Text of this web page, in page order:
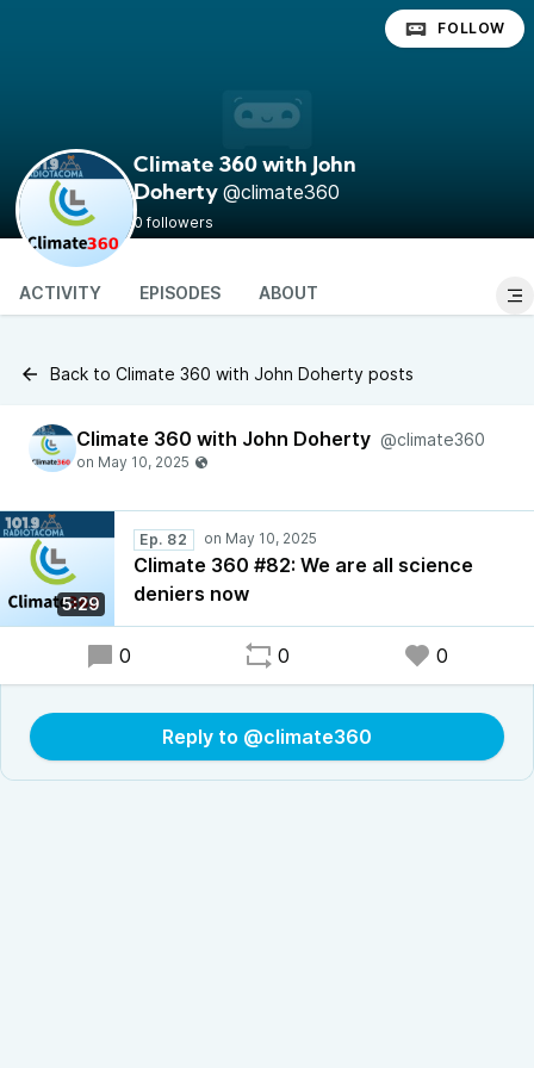
Climate 360 with John
Doherty @climate360
0 followers
FOLLOW
ACTIVITY EPISODES ABOUT
Back to Climate 360 with John Doherty posts
Climate 360 with John Doherty @climate360
5:29
Ep. 82
Climate 360 #82: We are all science
deniers now
0 0 0
Reply to @climate360